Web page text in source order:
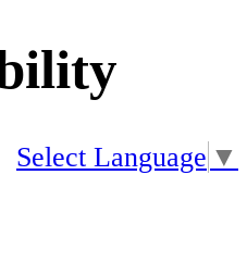
Select Language ▼